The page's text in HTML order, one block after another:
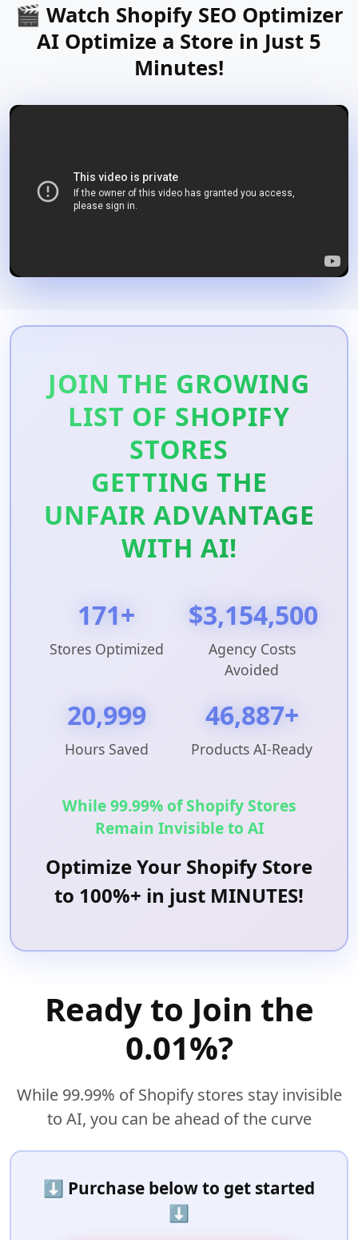
🎬 Watch Shopify SEO Optimizer
AI Optimize a Store in Just 5
Minutes!
JOIN THE GROWING
LIST OF SHOPIFY
STORES
GETTING THE
UNFAIR ADVANTAGE
WITH AI!
171+
Stores Optimized
$3,154,500
Agency Costs
Avoided
20,999
Hours Saved
46,887+
Products AI-Ready
While 99.99% of Shopify Stores
Remain Invisible to AI
Optimize Your Shopify Store
to 100%+ in just MINUTES!
Ready to Join the
0.01%?
While 99.99% of Shopify stores stay invisible
to AI, you can be ahead of the curve
⬇️ Purchase below to get started
⬇️